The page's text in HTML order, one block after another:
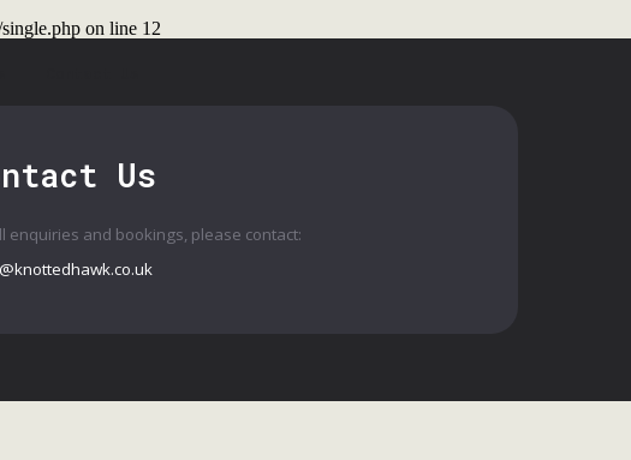
on line 12
Us
enquiries and bookings, please contact: